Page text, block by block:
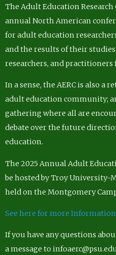
The Adult Education Research
annual North American
for adult education
and the results of their
researchers, and
In a sense, the AERC is also a
adult education community;
gathering where all are
debate over the future
education.
The 2025 Annual Adult
be hosted by Troy University-
held on the Montgomery
See here for more Information
If you have any questions
a message to